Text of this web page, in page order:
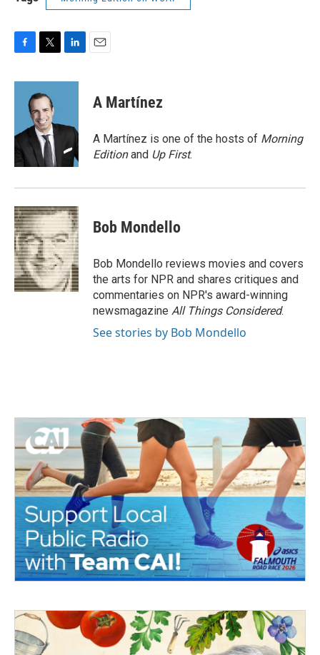
c
o
k
i
t
t
e
r
n
d
n
A Martínez
A Martínez is one of the hosts of Morning
Editionand Up First.
Bob Mondello
Bob Mondello reviews movies and covers
the arts for NPR and shares critiques and
commentaries on NPR's award-winning
newsmagazine All Things Considered.
See stories by Bob Mondello